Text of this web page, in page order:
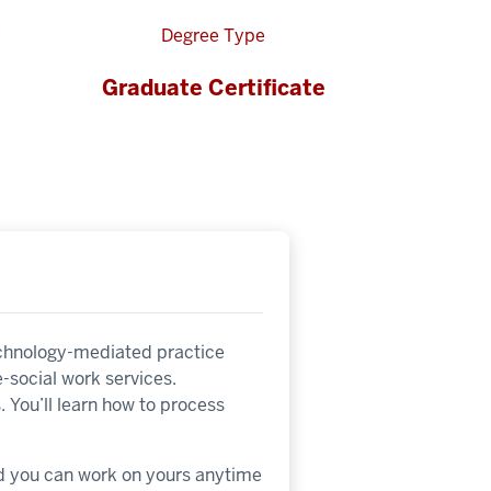
Degree Type
Graduate Certificate
mediated practice
work services.
learn how to process
can work on yours anytime